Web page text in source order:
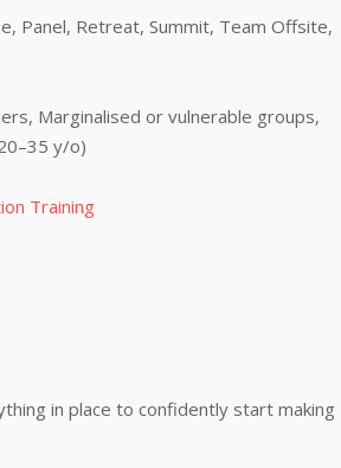
Panel, Retreat, Summit, Team Offsite,
Marginalised or vulnerable groups,
y/o)
Training
in place to confidently start making